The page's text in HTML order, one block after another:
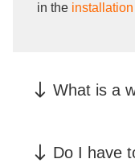
in the
What is a
Do I have